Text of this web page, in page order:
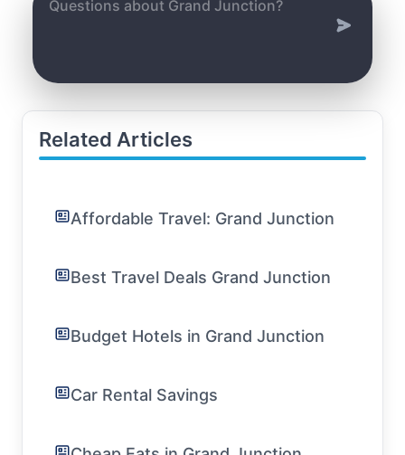
Related Articles
Affordable Travel: Grand Junction
Best Travel Deals Grand Junction
Budget Hotels in Grand Junction
Car Rental Savings